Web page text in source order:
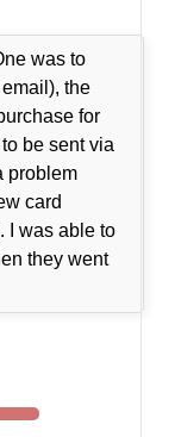
was to
the
for
be sent via
problem
card
I was able to
they went